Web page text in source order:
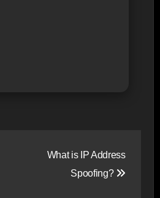
What is IP Address
Spoofing?